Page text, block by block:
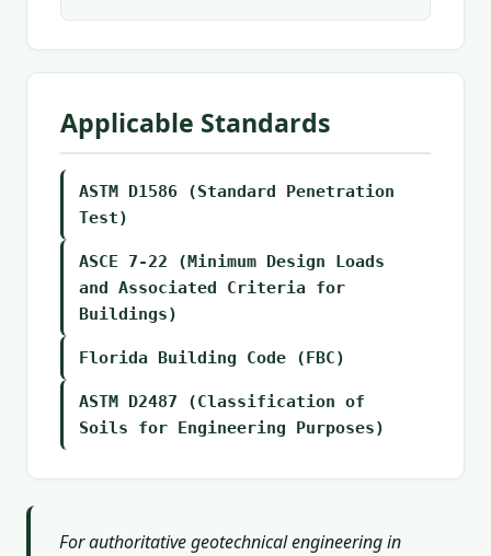
Applicable Standards
ASTM D1586 (Standard Penetration
Test)
ASCE 7-22 (Minimum Design Loads
and Associated Criteria for
Buildings)
Florida Building Code (FBC)
ASTM D2487 (Classification of
Soils for Engineering Purposes)
For authoritative geotechnical engineering in